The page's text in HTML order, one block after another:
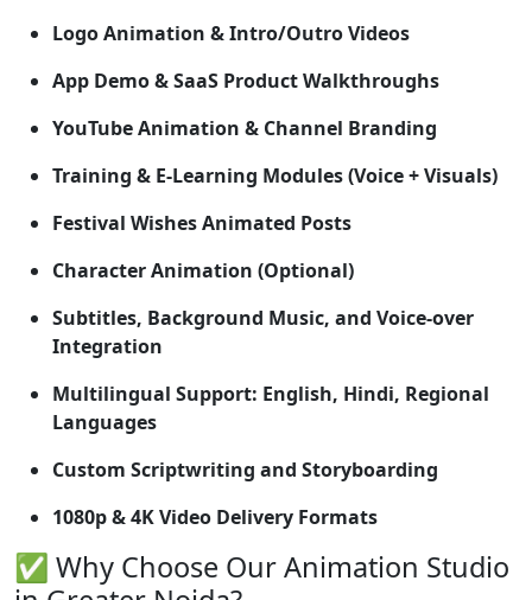
Logo Animation & Intro/Outro Videos
App Demo & SaaS Product Walkthroughs
YouTube Animation & Channel Branding
Training & E-Learning Modules (Voice + Visuals)
Festival Wishes Animated Posts
Character Animation (Optional)
Subtitles, Background Music, and Voice-over
Integration
Multilingual Support: English, Hindi, Regional
Languages
Custom Scriptwriting and Storyboarding
1080p & 4K Video Delivery Formats
✅ Why Choose Our Animation Studio